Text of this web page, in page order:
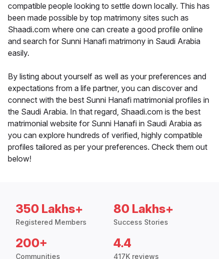
compatible people looking to settle down locally. This has
been made possible by top matrimony sites such as
Shaadi.com where one can create a good profile online
and search for Sunni Hanafi matrimony in Saudi Arabia
easily.
By listing about yourself as well as your preferences and
expectations from a life partner, you can discover and
connect with the best Sunni Hanafi matrimonial profiles in
the Saudi Arabia. In that regard, Shaadi.com is the best
matrimonial website for Sunni Hanafi in Saudi Arabia as
you can explore hundreds of verified, highly compatible
profiles tailored as per your preferences. Check them out
below!
350 Lakhs+
Registered Members
80 Lakhs+
Success Stories
200+
Communities
4.4
417K reviews